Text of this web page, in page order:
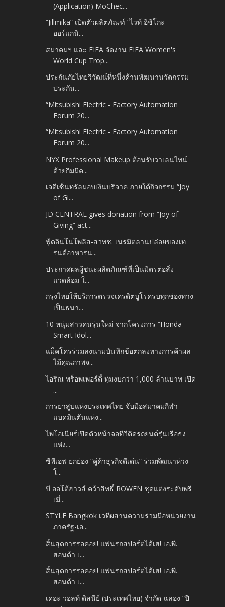
(Application) MoChec...
“Jillmika” เปิดตัวผลิตภัณฑ์ “ไวท์ อิชิโกะ
ออร์แกนิ...
สมาคมฯ และ FIFA จัดงาน FIFA Women's
World Cup Trop...
ประกันภัยไทยวิวัฒน์ที่หนึ่งด้านพัฒนานวัตกรรม
ประกัน...
“Mitsubishi Electric - Factory Automation
Forum 20...
“Mitsubishi Electric - Factory Automation
Forum 20...
NYX Professional Makeup ต้อนรับวาเลนไทน์
ด้วยกิมมิค...
เจดีเซ็นทรัลมอบเงินบริจาค ภายใต้กิจกรรม “Joy
of Gi...
JD CENTRAL gives donation from “Joy of
Giving” act...
ฟู้ดอินโนโพลิส-สวทช. เนรมิตลานปล่อยของเท
รนด์อาหารน...
ประกาศผลผู้ชนะผลิตภัณฑ์ที่เป็นมิตรต่อสิ่ง
แวดล้อม ใ...
กรุงไทยให้บริการตรวจเครดิตบูโรครบทุกช่องทาง
เป็นธนา...
10 หนุ่มสาวคนรุ่นใหม่ จากโครงการ “Honda
Smart Idol...
แม็คโครร่วมลงนามบันทึกข้อตกลงทางการค้าผล
ไม้คุณภาพจ...
ไอริณ พร็อพเพอร์ตี้ ทุ่มงบกว่า 1,000 ล้านบาท เปิด
...
การยาสูบแห่งประเทศไทย จับมือสมาคมกีฬา
แบดมินตันแห่ง...
ไพโอเนียร์เปิดตัวหน้าจอทีวีติดรถยนต์รุ่นเรือธง
แห่ง...
ซีพีเอฟ ยกย่อง “คู่ค้าธุรกิจดีเด่น” ร่วมพัฒนาห่วง
โ...
บี ออโต้ฮาวส์ คว้าสิทธิ์ ROWEN ชุดแต่งระดับพรี
เมี่...
STYLE Bangkok เวทีผสานความร่วมมือหน่วยงาน
ภาครัฐ-เอ...
สิ้นสุดการรอคอย! แฟนรถสปอร์ตได้เฮ! เอ.พี.
ฮอนด้า เ...
สิ้นสุดการรอคอย! แฟนรถสปอร์ตได้เฮ! เอ.พี.
ฮอนด้า เ...
เดอะ วอลท์ ดิสนีย์ (ประเทศไทย) จำกัด ฉลอง “ปี